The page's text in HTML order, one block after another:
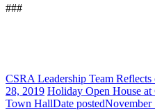
###
CSRA Leadership Team
28, 2019 Holiday Open House at
Town HallDate postedNovember